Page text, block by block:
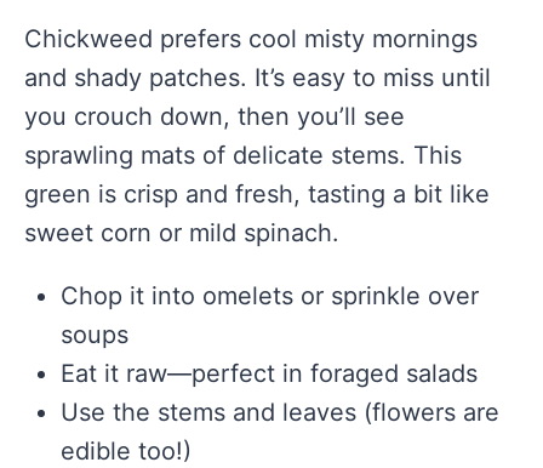
Chickweed prefers cool misty mornings
and shady patches. It’s easy to miss until
you crouch down, then you’ll see
sprawling mats of delicate stems. This
green is crisp and fresh, tasting a bit like
sweet corn or mild spinach.
Chop it into omelets or sprinkle over
soups
Eat it raw—perfect in foraged salads
Use the stems and leaves (flowers are
edible too!)